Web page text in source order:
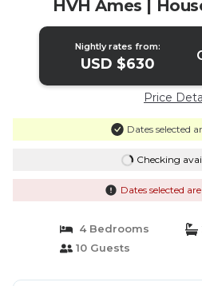
HVH Ames |
Nightly rates from:
USD $630
Price
Dates selected
Checking
Dates selected
4 Bedrooms
10 Guests